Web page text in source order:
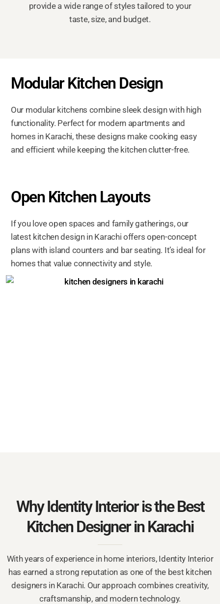
provide a wide range of styles tailored to your
taste, size, and budget.
Modular Kitchen Design
Our modular kitchens combine sleek design with high
functionality. Perfect for modern apartments and
homes in Karachi, these designs make cooking easy
and efficient while keeping the kitchen clutter-free.
Open Kitchen Layouts
If you love open spaces and family gatherings, our
latest kitchen design in Karachi offers open-concept
plans with island counters and bar seating. It’s ideal for
homes that value connectivity and style.
Why Identity Interior is the Best
Kitchen Designer in Karachi
With years of experience in home interiors, Identity Interior
has earned a strong reputation as one of the best kitchen
designers in Karachi. Our approach combines creativity,
craftsmanship, and modern technology.